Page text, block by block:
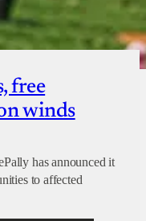
free
winds
has announced it
to affected